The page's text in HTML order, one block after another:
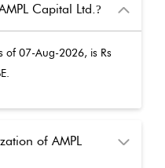
Capital Ltd.?
of07-Aug-2026, is Rs
of AMPL